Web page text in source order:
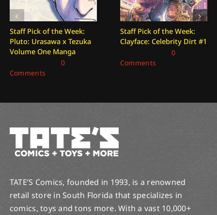
Staff Pick of the Week:
Pluto: Urasawa x Tezuka
Volume One Manga
0
Comments
Staff Pick of the Week:
Clayface: Celebrity Dirt #1
0
Comments
TATE’S Comics, founded in 1993, is a renowned
retail store in South Florida that specializes in
comics, toys and tons more. With a vast 10,000+